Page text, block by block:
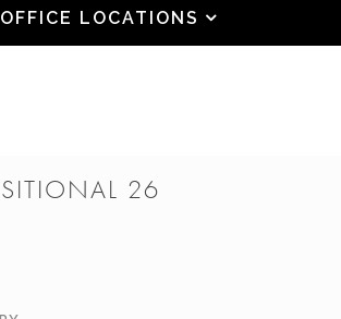
OFFICE LOCATIONS
26